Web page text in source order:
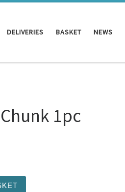
DELIVERIES BASKET NEWS
1pc